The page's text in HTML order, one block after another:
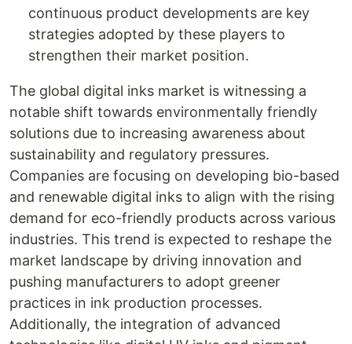
continuous product developments are key
strategies adopted by these players to
strengthen their market position.
The global digital inks market is witnessing a
notable shift towards environmentally friendly
solutions due to increasing awareness about
sustainability and regulatory pressures.
Companies are focusing on developing bio-based
and renewable digital inks to align with the rising
demand for eco-friendly products across various
industries. This trend is expected to reshape the
market landscape by driving innovation and
pushing manufacturers to adopt greener
practices in ink production processes.
Additionally, the integration of advanced